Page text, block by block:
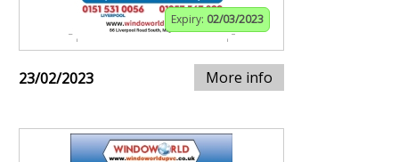
Expiry: 02/03/2023
23/02/2023 More info